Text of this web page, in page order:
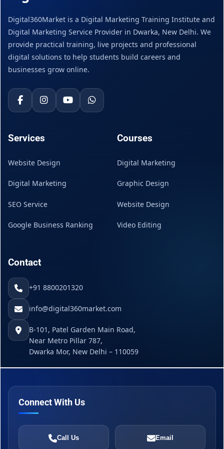
Digital360Market is a Digital Marketing Training Institute and
Digital Marketing Service Provider in Dwarka, New Delhi. We
provide practical training, live projects and professional
digital solutions to help students build careers and
businesses grow online.
Services
Website Design
Digital Marketing
SEO Service
Google Business Ranking
Courses
Digital Marketing
Graphic Design
Website Design
Video Editing
Contact
+91 8800201320
info@digital360market.com
B-101, Patel Garden Main Road,
Near Metro Pillar 787,
Dwarka Mor, New Delhi – 110059
Connect With Us
Call Us Email